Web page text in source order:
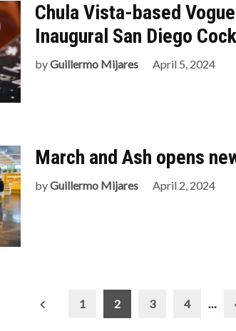
Chula Vista-based
Inaugural San Diego
byGuillermo Mijares April 5, 2024
March and Ash opens
byGuillermo Mijares April 2, 2024
1 2 3 4 …